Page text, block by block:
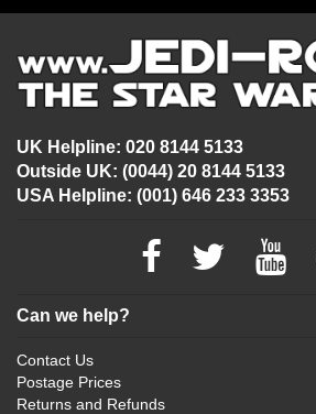
UK Helpline: 020 8144 5133
Outside UK: (0044) 20 8144 5133
USA Helpline: (001) 646 233 3353
Can we help?
Contact Us
Postage Prices
Returns and Refunds